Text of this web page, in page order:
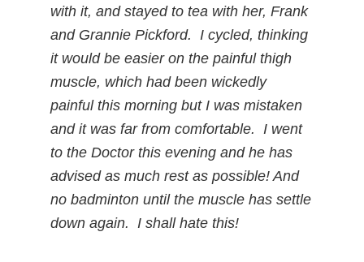
with it, and stayed to tea with her, Frank
and Grannie Pickford. I cycled, thinking
it would be easier on the painful thigh
muscle, which had been wickedly
painful this morning but I was mistaken
and it was far from comfortable. I went
to the Doctor this evening and he has
advised as much rest as possible! And
no badminton until the muscle has settle
down again. I shall hate this!